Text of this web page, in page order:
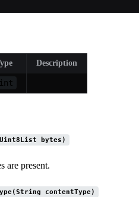
Description
int
bytes)
are present.
contentType)